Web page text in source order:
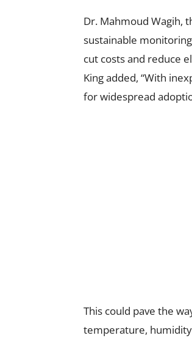
Dr. Mahmoud Wagih,
sustainable
cut costs and reduce
King added, “With
for widespread
This could pave the
temperature,